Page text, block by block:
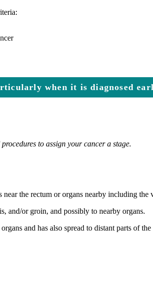
when it is diagnosed
to assign your cancer a stage.
the rectum or organs nearby including the
and/or groin, and possibly to nearby organs.
and has also spread to distant parts of the